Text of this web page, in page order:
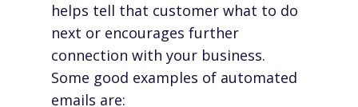
helps tell that customer what to do
next or encourages further
connection with your business.
Some good examples of automated
emails are: